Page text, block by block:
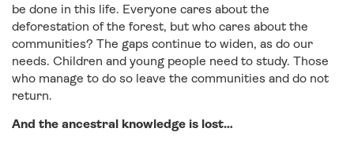
be done in this life. Everyone cares about the
deforestation of the forest, but who cares about the
communities? The gaps continue to widen, as do our
needs. Children and young people need to study. Those
who manage to do so leave the communities and do not
return.
And the ancestral knowledge is lost…